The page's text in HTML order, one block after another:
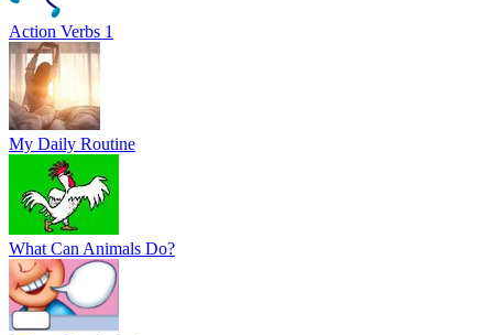
Action Verbs 1
My Daily Routine
What Can Animals Do?